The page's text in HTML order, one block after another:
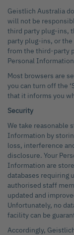
Geistlich Australia
will not be
third party plug-ins,
party plug-ins, or
from the third-party
Personal
Most browsers are
you can turn off the
that it informs you
Security
We take reasonable
Information by
loss, interference
disclosure. Your
Information are
databases requiring
authorised staff
updated and
Unfortunately, no
facility can be
Accordingly,